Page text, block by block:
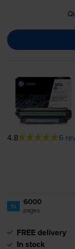
4.8 6
1x 6000
pages
FREE delivery
In stock